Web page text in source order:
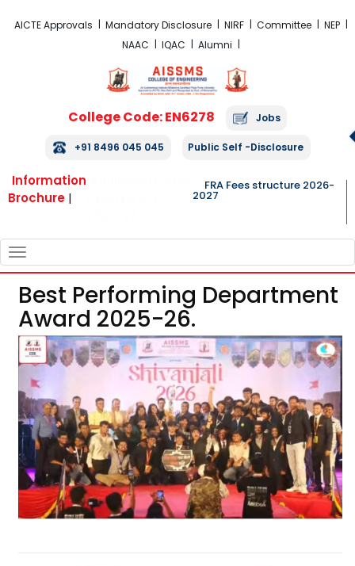
AICTE Approvals Mandatory Disclosure NIRF Committee
NEP
NAAC
IQAC Alumni
College Code: EN6278 Jobs
+91 8496 045 045 Public Self -Disclosure
Information
Brochure |
FRA Fees structure 2026-
2027
NAVIGATION
Best Performing Department
Award 2025-26.